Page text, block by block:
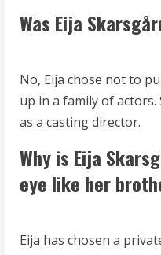
Was Eija
No, Eija chose not to
up in a family of
as a casting director.
Why is Eija
eye like her
Eija has chosen a